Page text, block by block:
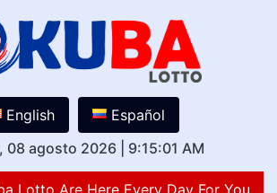
English
Español
08 agosto 2026
9:15:01 AM
Lotto Are Here Every Day For You